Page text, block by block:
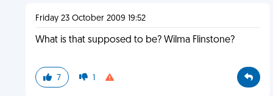
Friday 23 October 2009 19:52
What is that supposed to be? Wilma Flinstone?
7 1